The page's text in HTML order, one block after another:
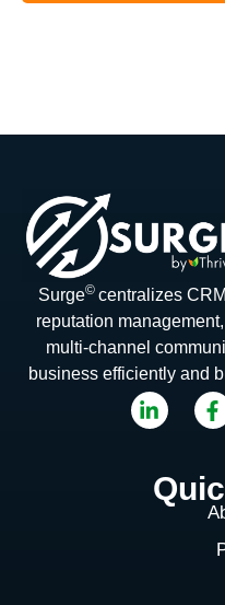
Surge© centralizes
reputation
multi-channel
business efficiently and